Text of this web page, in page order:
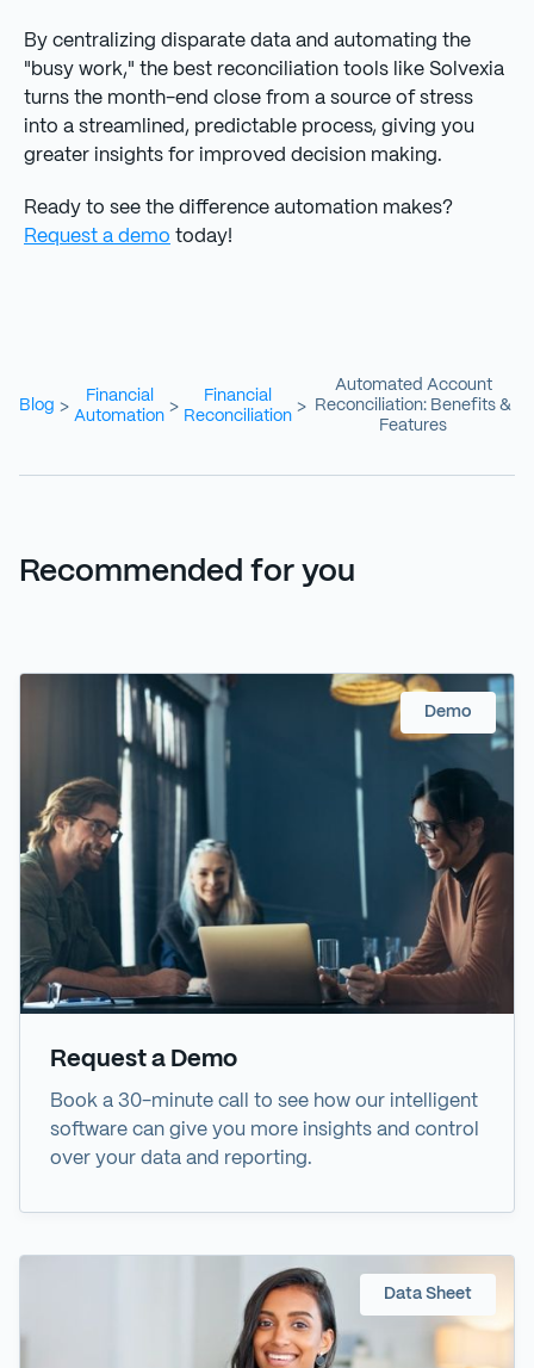
By centralizing disparate data and automating the
"busy work," the best reconciliation tools like Solvexia
turns the month-end close from a source of stress
into a streamlined, predictable process, giving you
greater insights for improved decision making.
Ready to see the difference automation makes?
Request a demo today!
Blog >
Financial
Automation
>
Financial
Reconciliation
>
Automated Account
Reconciliation: Benefits &
Features
Recommended for you
Demo
Request a Demo
Book a 30-minute call to see how our intelligent
software can give you more insights and control
over your data and reporting.
Data Sheet